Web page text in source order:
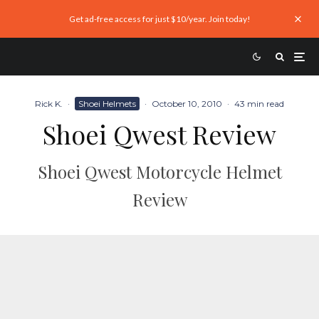
Get ad-free access for just $10/year. Join today!
Rick K. · Shoei Helmets · October 10, 2010 · 43 min read
Shoei Qwest Review
Shoei Qwest Motorcycle Helmet
Review